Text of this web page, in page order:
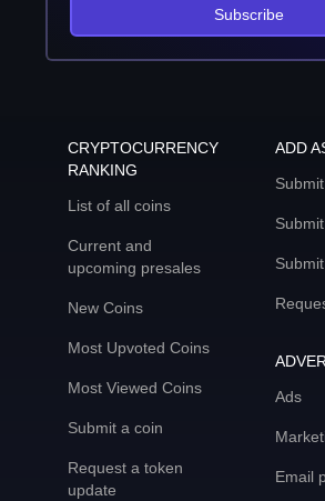
Subscribe
CRYPTOCURRENCY
RANKING
List of all coins
Current and
upcoming presales
New Coins
Most Upvoted Coins
Most Viewed Coins
Submit a coin
Request a token
update
ADD
Ads
Email